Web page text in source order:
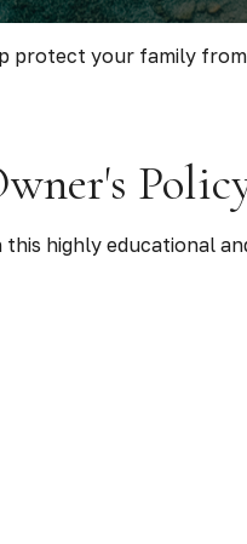
protect your family
highly educational